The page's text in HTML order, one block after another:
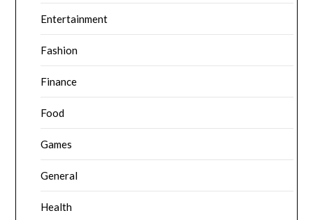
Entertainment
Fashion
Finance
Food
Games
General
Health